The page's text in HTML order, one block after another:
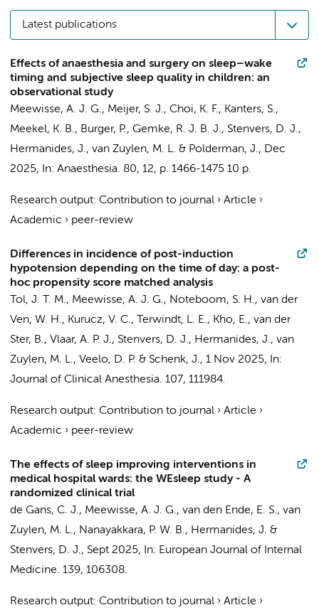
Latest publications
Effects of anaesthesia and surgery on sleep–wake
timing and subjective sleep quality in children: an
observational study
Meewisse, A. J. G., Meijer, S. J., Choi, K. F., Kanters, S.,
Meekel, K. B., Burger, P., Gemke, R. J. B. J., Stenvers, D. J.,
Hermanides, J., van Zuylen, M. L. & Polderman, J., Dec
2025, In: Anaesthesia. 80, 12, p. 1466-1475 10 p.
Research output: Contribution to journal › Article ›
Academic › peer-review
Differences in incidence of post-induction
hypotension depending on the time of day: a post-
hoc propensity score matched analysis
Tol, J. T. M., Meewisse, A. J. G., Noteboom, S. H., van der
Ven, W. H., Kurucz, V. C., Terwindt, L. E., Kho, E., van der
Ster, B., Vlaar, A. P. J., Stenvers, D. J., Hermanides, J., van
Zuylen, M. L., Veelo, D. P. & Schenk, J., 1 Nov 2025,
In:
Journal of Clinical Anesthesia. 107, 111984.
Research output: Contribution to journal › Article ›
Academic › peer-review
The effects of sleep improving interventions in
medical hospital wards: the WEsleep study - A
randomized clinical trial
de Gans, C. J., Meewisse, A. J. G., van den Ende, E. S., van
Zuylen, M. L., Nanayakkara, P. W. B., Hermanides, J. &
Stenvers, D. J., Sept 2025, In: European Journal of Internal
Medicine. 139, 106308.
Research output: Contribution to journal › Article ›